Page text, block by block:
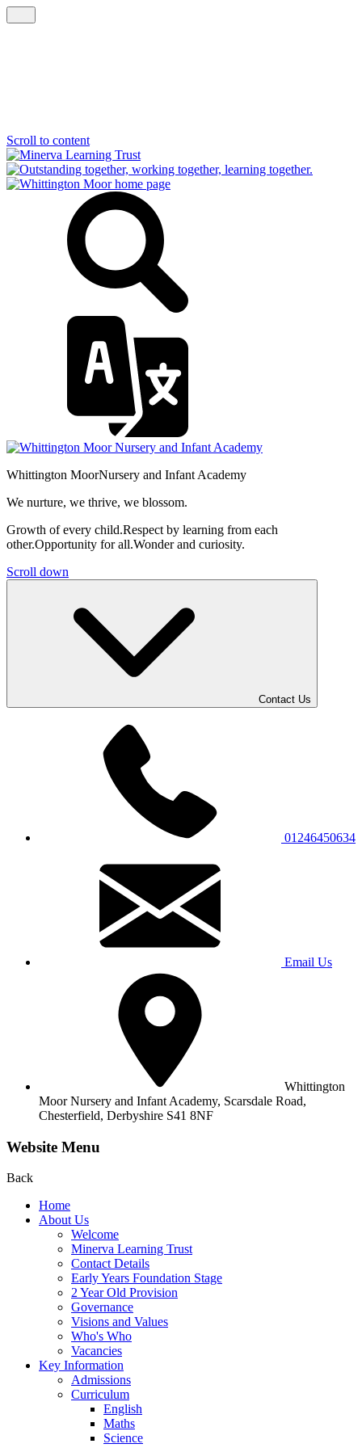
Scroll to content
Whittington MoorNursery and Infant Academy
We nurture, we thrive, we blossom.
Growth of every child.Respect by learning from each
other.Opportunity for all.Wonder and curiosity.
Scroll down
Contact Us
01246450634
Email Us
Whittington
Moor Nursery and Infant Academy, Scarsdale Road,
Chesterfield, Derbyshire S41 8NF
Website Menu
Back
Home
About Us
Welcome
Minerva Learning Trust
Contact Details
Early Years Foundation Stage
2 Year Old Provision
Governance
Visions and Values
Who's Who
Vacancies
Key Information
Admissions
Curriculum
English
Maths
Science